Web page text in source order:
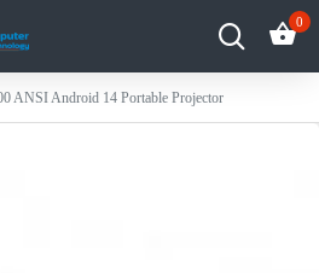
0
ANSI Android 14 Portable Projector